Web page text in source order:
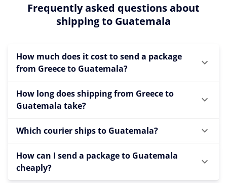
Frequently asked questions about
shipping to Guatemala
How much does it cost to send a package
from Greece to Guatemala?
How long does shipping from Greece to
Guatemala take?
Which courier ships to Guatemala?
How can I send a package to Guatemala
cheaply?